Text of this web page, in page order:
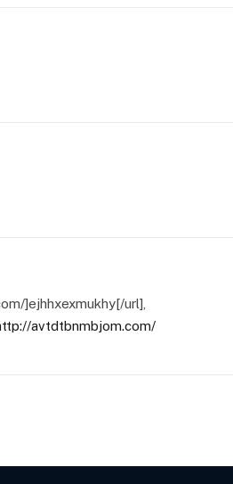
]ejhhxexmukhy[/url],
avtdtbnmbjom.com/